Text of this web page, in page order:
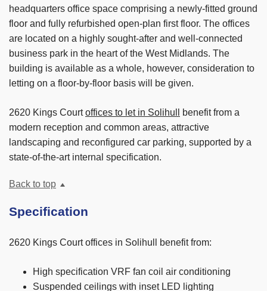
headquarters office space comprising a newly-fitted ground
floor and fully refurbished open-plan first floor. The offices
are located on a highly sought-after and well-connected
business park in the heart of the West Midlands. The
building is available as a whole, however, consideration to
letting on a floor-by-floor basis will be given.
2620 Kings Courtoffices to let in Solihull
benefit from a
modern reception and common areas, attractive
landscaping and reconfigured car parking, supported by a
state-of-the-art internal specification.
Back to top
Specification
2620 Kings Court offices in Solihull benefit from:
High specification VRF fan coil air conditioning
Suspended ceilings with inset LED lighting